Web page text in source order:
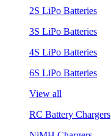
2S LiPo Batteries
3S LiPo Batteries
4S LiPo Batteries
6S LiPo Batteries
View all
RC Battery Chargers